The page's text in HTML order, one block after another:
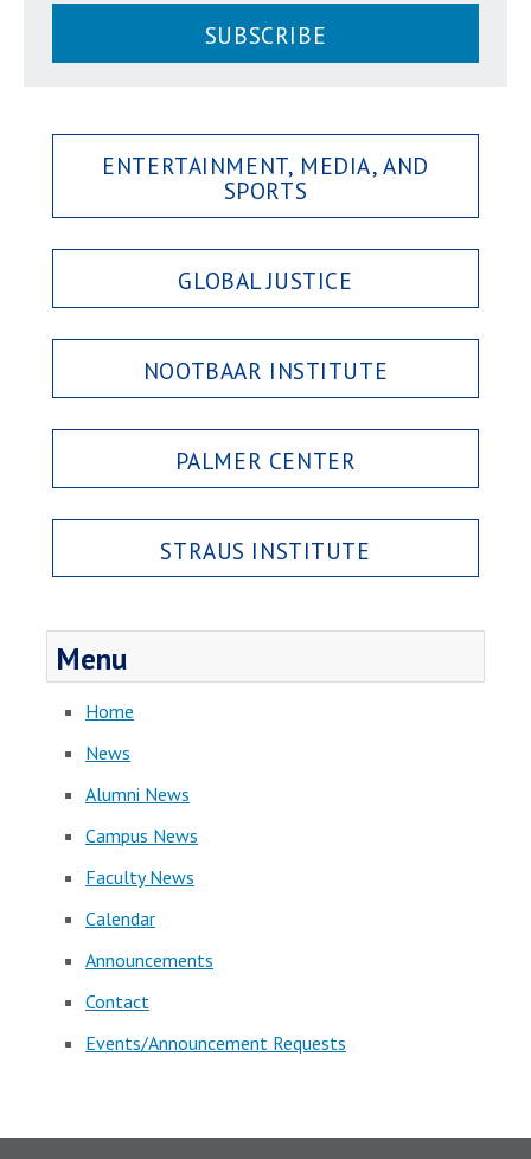
SUBSCRIBE
ENTERTAINMENT, MEDIA, AND
SPORTS
GLOBAL JUSTICE
NOOTBAAR INSTITUTE
PALMER CENTER
STRAUS INSTITUTE
Menu
Home
News
Alumni News
Campus News
Faculty News
Calendar
Announcements
Contact
Events/Announcement Requests